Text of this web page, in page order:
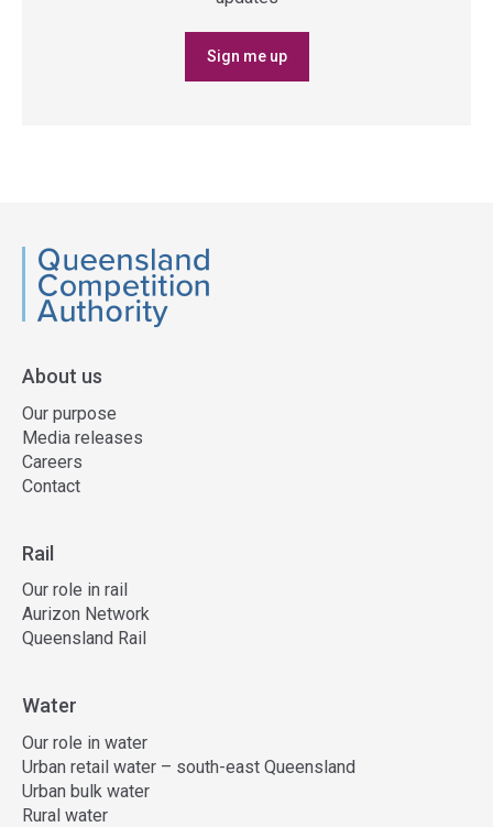
Sign me up
QCA
About us
Our purpose
Media releases
Careers
Contact
Rail
Our role in rail
Aurizon Network
Queensland Rail
Water
Our role in water
Urban retail water – south-east Queensland
Urban bulk water
Rural water